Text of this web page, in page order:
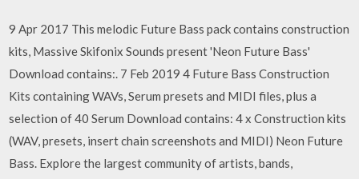
9 Apr 2017 This melodic Future Bass pack contains construction
kits, Massive Skifonix Sounds present 'Neon Future Bass'
Download contains:. 7 Feb 2019 4 Future Bass Construction
Kits containing WAVs, Serum presets and MIDI files, plus a
selection of 40 Serum Download contains: 4 x Construction kits
(WAV, presets, insert chain screenshots and MIDI) Neon Future
Bass. Explore the largest community of artists, bands,